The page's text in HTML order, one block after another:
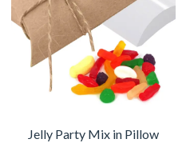
Jelly Party Mix in Pillow